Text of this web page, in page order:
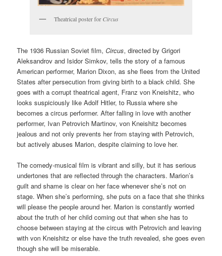
Theatrical poster for Circus
The 1936 Russian Soviet film,Circus, directed by Grigori
Aleksandrov and Isidor Simkov, tells the story of a famous
American performer, Marion Dixon, as she flees from the United
States after persecution from giving birth to a black child. She
goes with a corrupt theatrical agent, Franz von Kneishitz, who
looks suspiciously like Adolf Hitler, to Russia where she
becomes a circus performer. After falling in love with another
performer, Ivan Petrovich Martinov, von Kneishitz becomes
jealous and not only prevents her from staying with Petrovich,
but actively abuses Marion, despite claiming to love her.
The comedy-musical film is vibrant and silly, but it has serious
undertones that are reflected through the characters. Marion’s
guilt and shame is clear on her face whenever she’s not on
stage. When she’s performing, she puts on a face that she thinks
will please the people around her. Marion is constantly worried
about the truth of her child coming out that when she has to
choose between staying at the circus with Petrovich and leaving
with von Kneishitz or else have the truth revealed, she goes even
though she will be miserable.